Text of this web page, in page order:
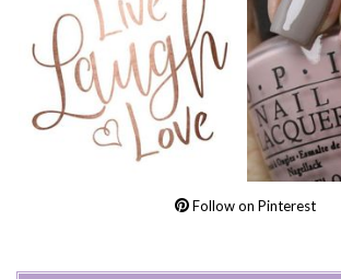
Follow on Pinterest